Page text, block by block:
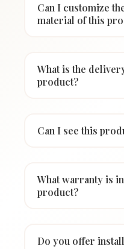
Can I customize
material of this
What is the
product?
Can I see this
What warranty is
product?
Do you offer